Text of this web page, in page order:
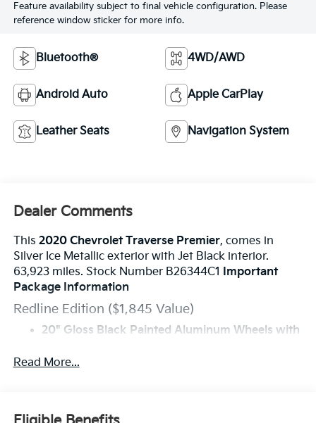
Feature availability subject to final vehicle configuration. Please
reference window sticker for more info.
Bluetooth® 4WD/AWD
Android Auto Apple CarPlay
Leather Seats Navigation System
Dealer Comments
This 2020 Chevrolet Traverse Premier, comes in
Silver Ice Metallic exterior with Jet Black interior.
63,923 miles. Stock Number B26344C1 Important
Package Information
Redline Edition ($1,845 Value)
20" Gloss Black Painted Aluminum Wheels with
Black Door Handles
Preferred Equipment Group 1LZ
Read More...